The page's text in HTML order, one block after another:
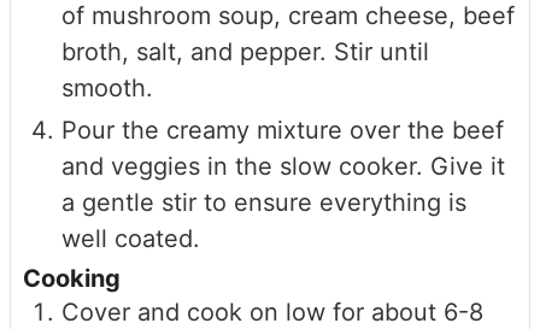
of mushroom soup, cream cheese, beef
broth, salt, and pepper. Stir until
smooth.
Pour the creamy mixture over the beef
and veggies in the slow cooker. Give it
a gentle stir to ensure everything is
well coated.
Cooking
Cover and cook on low for about 6-8